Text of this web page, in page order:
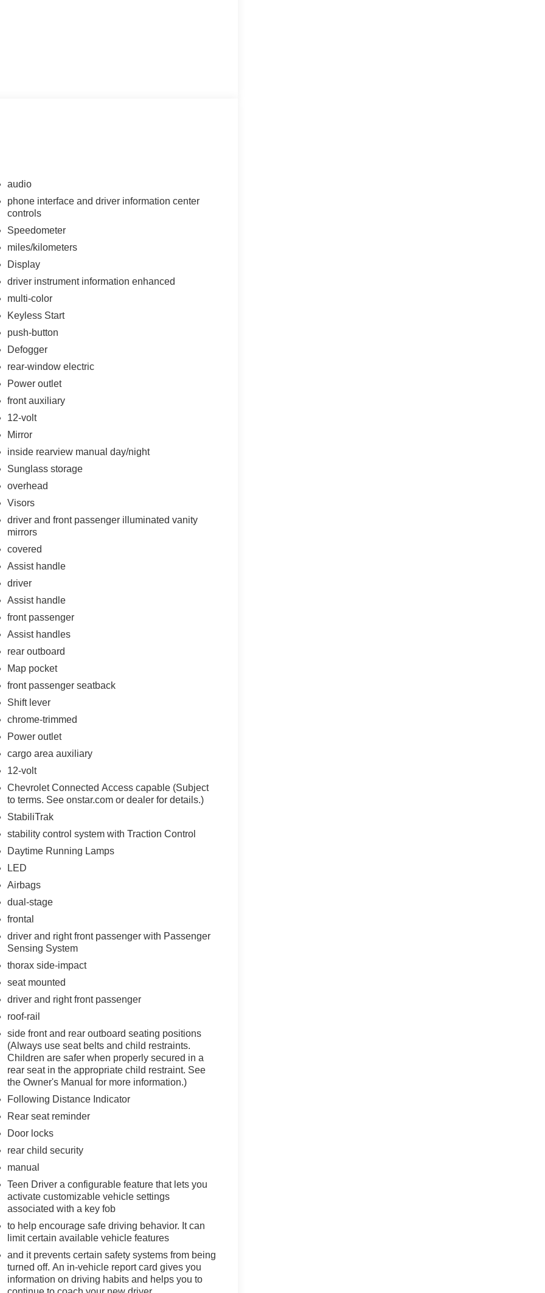
audio
phone interface and driver information center
controls
Speedometer
miles/kilometers
Display
driver instrument information enhanced
multi-color
Keyless Start
push-button
Defogger
rear-window electric
Power outlet
front auxiliary
12-volt
Mirror
inside rearview manual day/night
Sunglass storage
overhead
Visors
driver and front passenger illuminated vanity
mirrors
covered
Assist handle
driver
Assist handle
front passenger
Assist handles
rear outboard
Map pocket
front passenger seatback
Shift lever
chrome-trimmed
Power outlet
cargo area auxiliary
12-volt
Chevrolet Connected Access capable (Subject
to terms. See onstar.com or dealer for details.)
StabiliTrak
stability control system with Traction Control
Daytime Running Lamps
LED
Airbags
dual-stage
frontal
driver and right front passenger with Passenger
Sensing System
thorax side-impact
seat mounted
driver and right front passenger
roof-rail
side front and rear outboard seating positions
(Always use seat belts and child restraints.
Children are safer when properly secured in a
rear seat in the appropriate child restraint. See
the Owner's Manual for more information.)
Following Distance Indicator
Rear seat reminder
Door locks
rear child security
manual
Teen Driver a configurable feature that lets you
activate customizable vehicle settings
associated with a key fob
to help encourage safe driving behavior. It can
limit certain available vehicle features
and it prevents certain safety systems from being
turned off. An in-vehicle report card gives you
information on driving habits and helps you to